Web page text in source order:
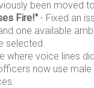
been moved
Fire!" - Fixed an
one available
selected.
where voice lines
now use